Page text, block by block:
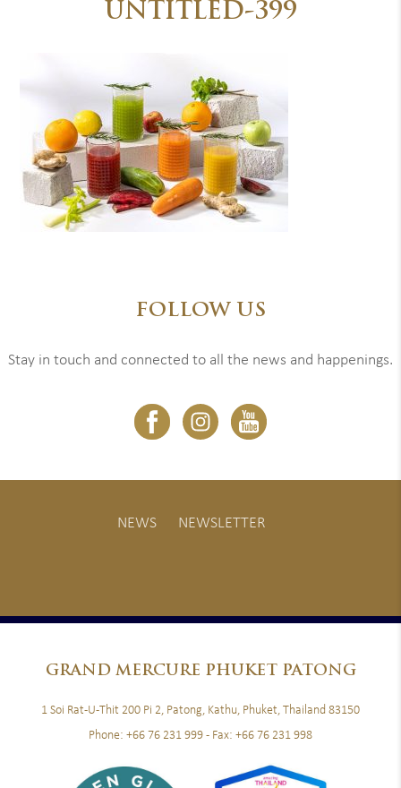
UNTITLED-399
FOLLOW US
Stay in touch and connected to all the news and happenings.
NEWS NEWSLETTER
GRANDMERCURE PHUKET PATONG
1 Soi Rat-U-Thit 200 Pi 2, Patong, Kathu, Phuket, Thailand 83150
Phone: +66 76 231 999 - Fax: +66 76 231 998